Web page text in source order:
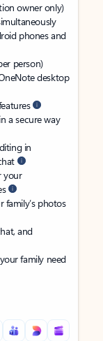
owner only)
phones and
person)
desktop
a secure way
in
your
photos
and
family need